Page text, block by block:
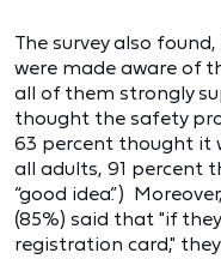
The survey also
were made aware of
all of them strongly
thought the safety
63 percent thought it
all adults, 91 percent
“good idea.”)
(85%) said that "if
registration card,"